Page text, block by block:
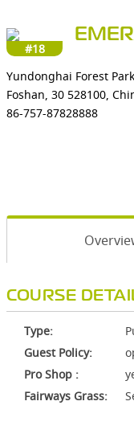
#18
Yundonghai Forest
Foshan, 30 528100,
86-757-87828888
COURSE
Type:
Guest Policy:
Pro Shop :
Fairways Grass: